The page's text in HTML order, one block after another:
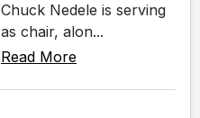
Chuck Nedele is serving
as chair, alon...
Read More